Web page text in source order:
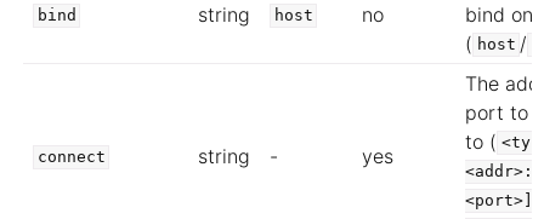
bind string host no
bind on
( host /
connect string - yes
The
port to
to (